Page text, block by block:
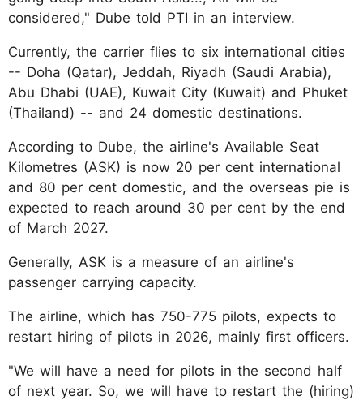
considered," Dube told PTI in an interview.
Currently, the carrier flies to six international cities
-- Doha (Qatar), Jeddah, Riyadh (Saudi Arabia),
Abu Dhabi (UAE), Kuwait City (Kuwait) and Phuket
(Thailand) -- and 24 domestic destinations.
According to Dube, the airline's Available Seat
Kilometres (ASK) is now 20 per cent international
and 80 per cent domestic, and the overseas pie is
expected to reach around 30 per cent by the end
of March 2027.
Generally, ASK is a measure of an airline's
passenger carrying capacity.
The airline, which has 750-775 pilots, expects to
restart hiring of pilots in 2026, mainly first officers.
"We will have a need for pilots in the second half
of next year. So, we will have to restart the (hiring)